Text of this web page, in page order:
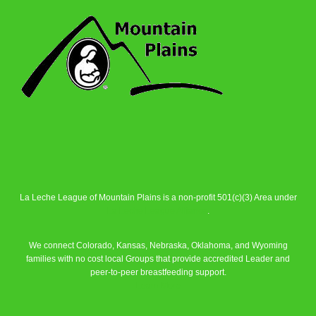
La Leche League of Mountain Plains is a non-profit 501(c)(3) Area under
.
We connect Colorado, Kansas, Nebraska, Oklahoma, and Wyoming
families with no cost local Groups that provide accredited Leader and
peer-to-peer breastfeeding support.